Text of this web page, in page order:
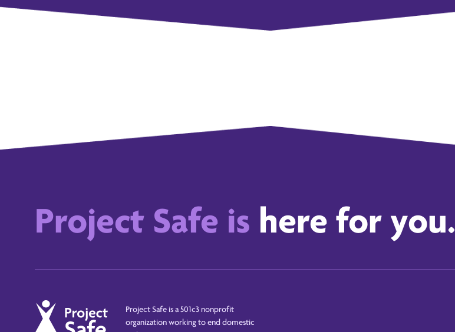
Project Safe is here for you.
Project Safe is a 501c3 nonprofit
organization working to end domestic